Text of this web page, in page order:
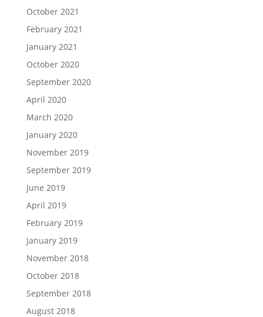
October 2021
February 2021
January 2021
October 2020
September 2020
April 2020
March 2020
January 2020
November 2019
September 2019
June 2019
April 2019
February 2019
January 2019
November 2018
October 2018
September 2018
August 2018